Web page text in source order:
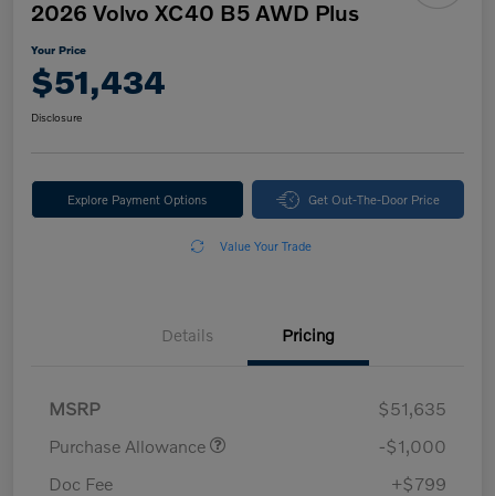
2026 Volvo XC40 B5 AWD Plus
Your Price
$51,434
Disclosure
Explore Payment Options Get Out-The-Door Price
Value Your Trade
Details Pricing
MSRP
$51,635
Purchase Allowance
-$1,000
Doc Fee
+$799